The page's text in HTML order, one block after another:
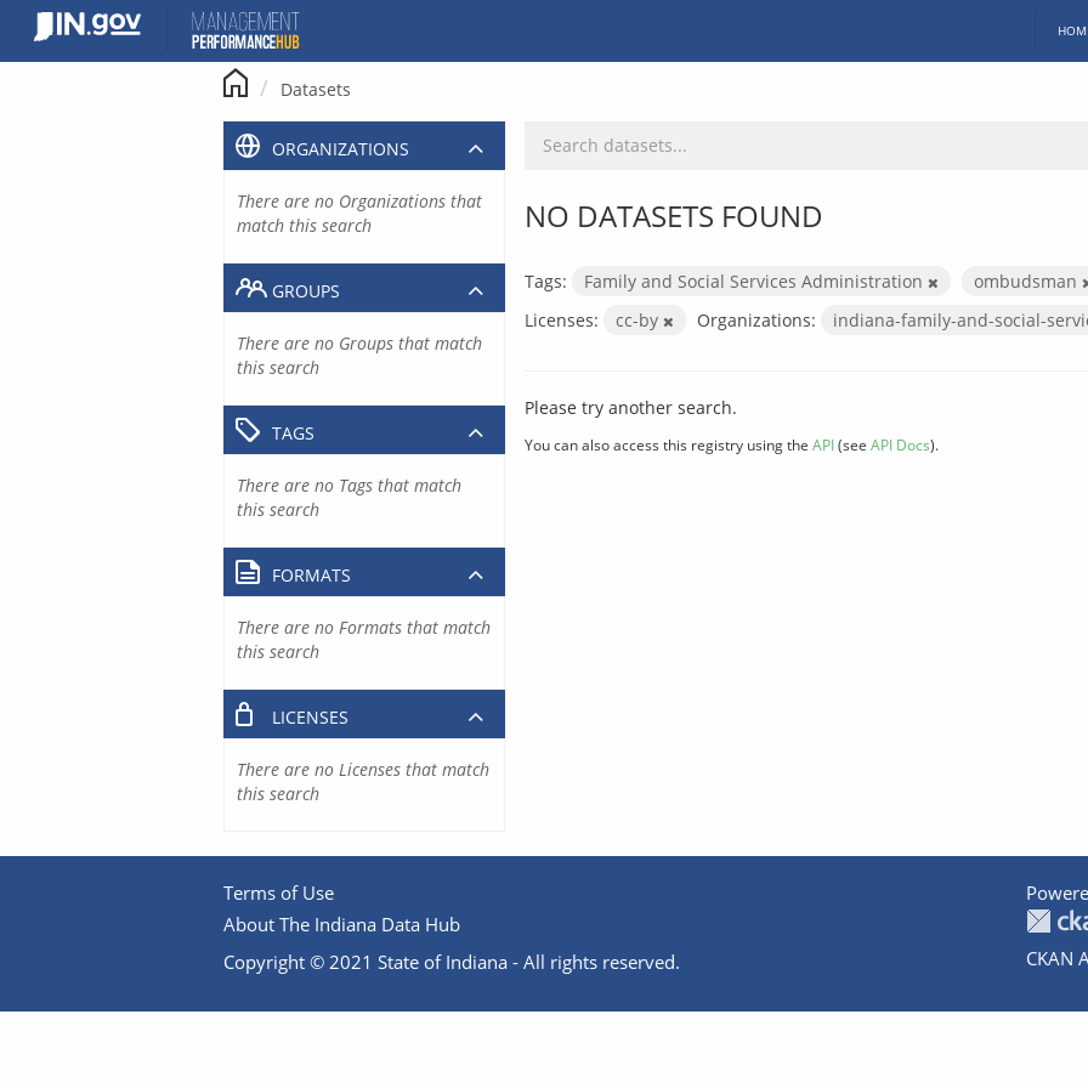
content
Datasets
NO DATASETS FOUND
Tags: Family and Social Services Administration
ombudsman
Licenses:
cc-by Organizations: indiana-family-and-social-
Please try another search.
You can also access this registry using the API(see API Docs).
ORGANIZATIONS
There are no Organizations that
match this search
GROUPS
There are no Groups that match
this search
TAGS
There are no Tags that match
this search
FORMATS
There are no Formats that match
this search
LICENSES
There are no Licenses that match
this search
Terms of Use
About The Indiana Data Hub
Copyright © 2021 State of Indiana - All rights reserved.
CKAN